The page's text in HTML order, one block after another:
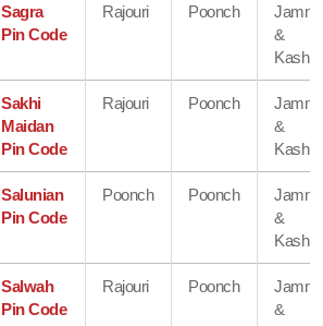
Sagra
Pin Code
Rajouri Poonch
&
Sakhi
Maidan
Pin Code
Rajouri Poonch
&
Salunian
Pin Code
Poonch Poonch
&
Salwah
Pin Code
Rajouri Poonch
&